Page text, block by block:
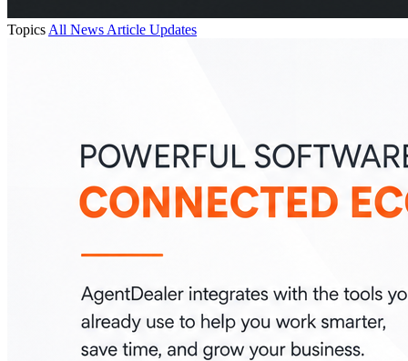
Topics All News Article Updates